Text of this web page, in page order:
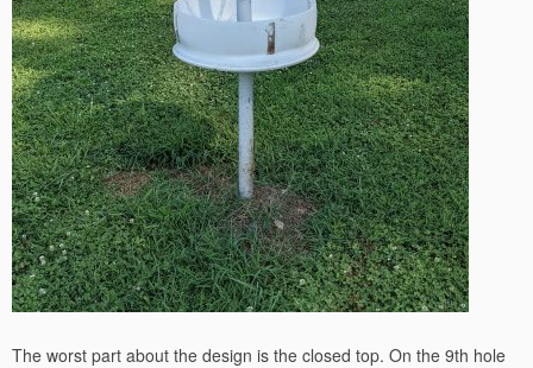
The worst part about the design is the closed top. On the 9th hole